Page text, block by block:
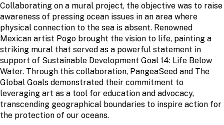
Collaborating on a mural project, the objective was to raise
awareness of pressing ocean issues in an area where
physical connection to the sea is absent. Renowned
Mexican artist Pogo brought the vision to life, painting a
striking mural that served as a powerful statement in
support of Sustainable Development Goal 14: Life Below
Water. Through this collaboration, PangeaSeed and The
Global Goals demonstrated their commitment to
leveraging art as a tool for education and advocacy,
transcending geographical boundaries to inspire action for
the protection of our oceans.